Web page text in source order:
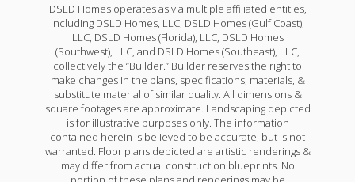
DSLD Homes operates as via multiple affiliated entities,
including DSLD Homes, LLC, DSLD Homes (Gulf Coast),
LLC, DSLD Homes (Florida), LLC, DSLD Homes
(Southwest), LLC, and DSLD Homes (Southeast), LLC,
collectively the “Builder.” Builder reserves the right to
make changes in the plans, specifications, materials, &
substitute material of similar quality. All dimensions &
square footages are approximate. Landscaping depicted
is for illustrative purposes only. The information
contained herein is believed to be accurate, but is not
warranted. Floor plans depicted are artistic renderings &
may differ from actual construction blueprints. No